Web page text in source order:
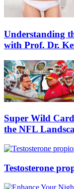
Understanding
with Prof. Dr.
Super Wild
the NFL
Testosterone